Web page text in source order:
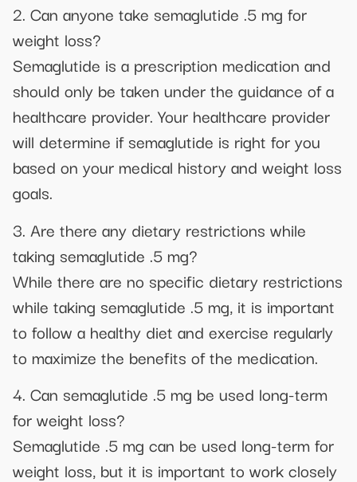
2. Can anyone take semaglutide .5 mg for
weight loss?
Semaglutide is a prescription medication and
should only be taken under the guidance of a
healthcare provider. Your healthcare provider
will determine if semaglutide is right for you
based on your medical history and weight loss
goals.
3. Are there any dietary restrictions while
taking semaglutide .5 mg?
While there are no specific dietary restrictions
while taking semaglutide .5 mg, it is important
to follow a healthy diet and exercise regularly
to maximize the benefits of the medication.
4. Can semaglutide .5 mg be used long-term
for weight loss?
Semaglutide .5 mg can be used long-term for
weight loss, but it is important to work closely